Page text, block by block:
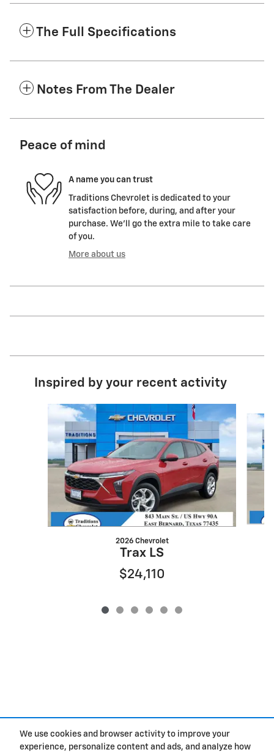
We use cookies and browser activity to improve your
experience, personalize content and ads, and analyze how
The Full Specifications
Notes From The Dealer
Peace of mind
A name you can trust
Traditions Chevrolet is dedicated to your
satisfaction before, during, and after your
purchase. We'll go the extra mile to take care
of you.
More about us
Inspired by your recent activity
2026 Chevrolet
Trax LS
$24,110